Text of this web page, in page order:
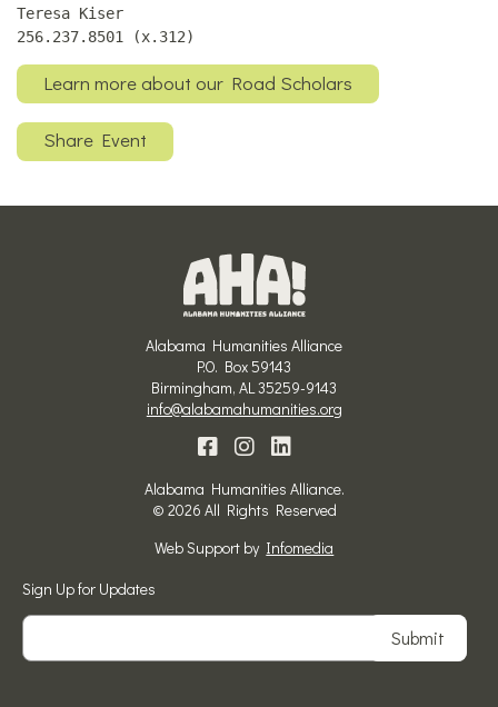
Teresa Kiser
256.237.8501 (x.312)
Learn more about our Road Scholars
Share Event
Alabama Humanities Alliance
P.O. Box 59143
Birmingham, AL 35259-9143
info@alabamahumanities.org
Alabama Humanities Alliance.
© 2026 All Rights Reserved
Web Support by Infomedia
Sign Up for Updates